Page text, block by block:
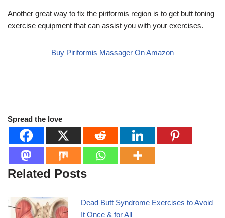
Another great way to fix the piriformis region is to get butt toning
exercise equipment that can assist you with your exercises.
Buy Piriformis Massager On Amazon
Spread the love
Related Posts
Dead Butt Syndrome Exercises to Avoid
It Once & for All